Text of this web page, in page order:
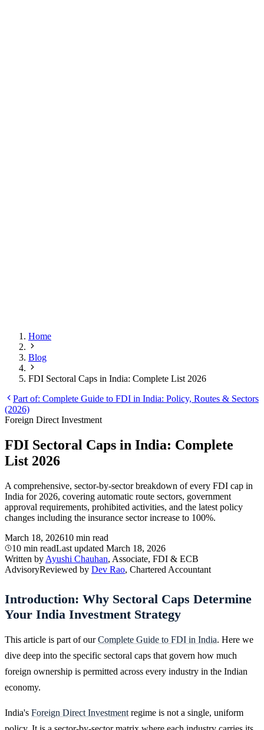
Home
Blog
FDI Sectoral Caps in India: Complete List 2026
Part of: Complete Guide to FDI in India: Policy, Routes & Sectors
(2026)
Foreign Direct Investment
FDI Sectoral Caps in India: Complete
List 2026
A comprehensive, sector-by-sector breakdown of every FDI cap in
India for 2026, covering automatic route sectors, government
approval requirements, prohibited activities, and the latest policy
changes including the insurance sector increase to 100%.
March 18, 202610 min read
10 min readLast updated March 18, 2026
Written by Ayushi Chauhan, Associate, FDI & ECB
AdvisoryReviewed by Dev Rao, Chartered Accountant
Introduction: Why Sectoral Caps Determine
Your India Investment Strategy
This article is part of ourComplete Guide to FDI in India. Here we
dive deep into the specific sectoral caps that govern how much
foreign ownership is permitted across every industry in the Indian
economy.
India's Foreign Direct Investment regime is not a single, uniform